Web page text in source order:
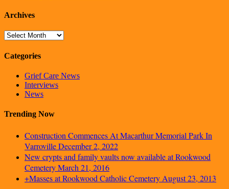
Archives
Archives
Categories
Grief Care News
Interviews
News
Trending Now
Construction Commences At Macarthur Memorial Park In
VarrovilleDecember 2, 2022
New crypts and family vaults now available at Rookwood
CemeteryMarch 21, 2016
+Masses at Rookwood Catholic Cemetery August 23, 2013